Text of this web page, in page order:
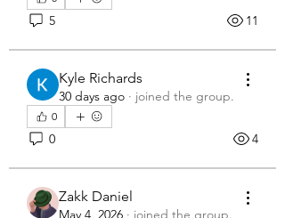
5 11
Kyle Richards
30 days ago · joined the group.
0
0 4
Zakk Daniel
May 4, 2026 · joined the group.